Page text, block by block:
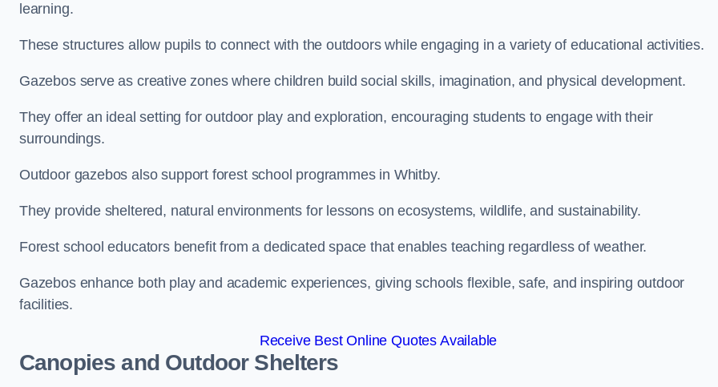
learning.
These structures allow pupils to connect with the outdoors while engaging in a variety of educational activities.
Gazebos serve as creative zones where children build social skills, imagination, and physical development.
They offer an ideal setting for outdoor play and exploration, encouraging students to engage with their
surroundings.
Outdoor gazebos also support forest school programmes in Whitby.
They provide sheltered, natural environments for lessons on ecosystems, wildlife, and sustainability.
Forest school educators benefit from a dedicated space that enables teaching regardless of weather.
Gazebos enhance both play and academic experiences, giving schools flexible, safe, and inspiring outdoor
facilities.
Receive Best Online Quotes Available
Canopies and Outdoor Shelters